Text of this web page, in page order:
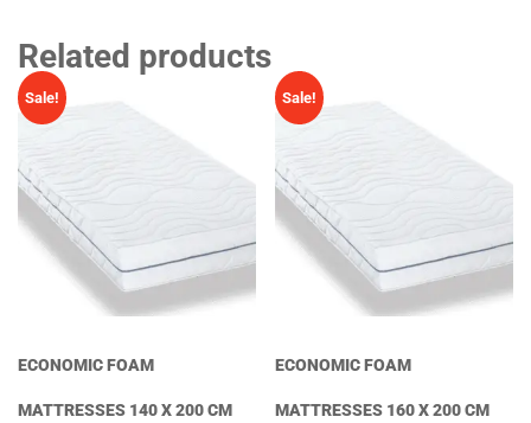
Related products
Sale!
ECONOMIC FOAM
MATTRESSES 140 X 200 CM
Sale!
ECONOMIC FOAM
MATTRESSES 160 X 200 CM